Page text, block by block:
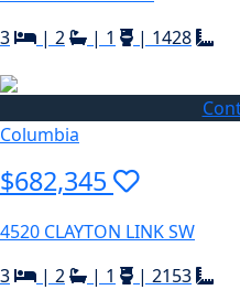
3
| 2 | 1 | 1428
Columbia
$682,345
4520 CLAYTON LINK SW
3
| 2 | 1 | 2153